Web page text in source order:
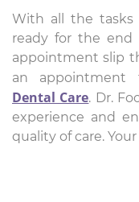
With all the
ready for the end
appointment slip
an appointment
Dental Care. Dr.
experience and
quality of care.